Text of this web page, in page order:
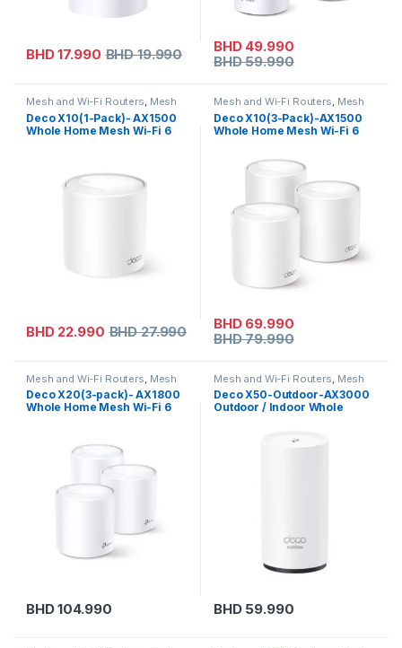
BHD17.990 BHD19.990 BHD49.990
BHD59.990
Mesh and Wi-Fi Routers, Mesh
Routers , Tp-link
Deco X10(1-Pack)- AX1500
Whole Home Mesh Wi-Fi 6
BHD22.990 BHD27.990
Mesh and Wi-Fi Routers, Mesh
Routers , On Sale Tp-link
Deco X10(3-Pack)-AX1500
Whole Home Mesh Wi-Fi 6
BHD69.990
BHD79.990
Mesh and Wi-Fi Routers Mesh
Routers ,Tp-link
Deco X20(3-pack)- AX1800
Whole Home Mesh Wi-Fi 6
BHD104.990
Mesh and Wi-Fi Routers Mesh
Routers,Tp-link
Deco X50-Outdoor-AX3000
Outdoor / Indoor Whole
BHD59.990